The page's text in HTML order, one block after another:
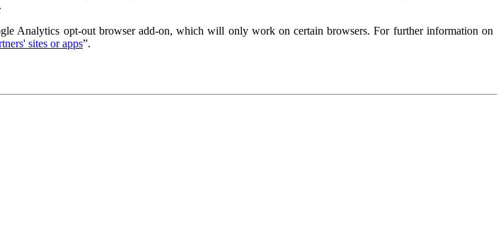
Analytics opt-out browser add-on, which will only work on certain browsers. For further information on
sites or apps”.